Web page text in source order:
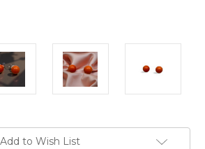
Add to Wish List